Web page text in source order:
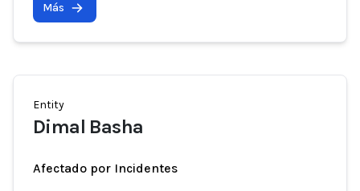
Más
Entity
Dimal Basha
Afectado por Incidentes